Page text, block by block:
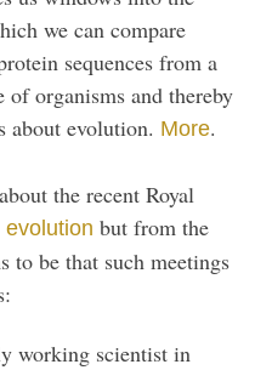
we can compare
sequences from a
organisms and thereby
about evolution. More.
the recent Royal
evolution but from the
to be that such meetings
working scientist in